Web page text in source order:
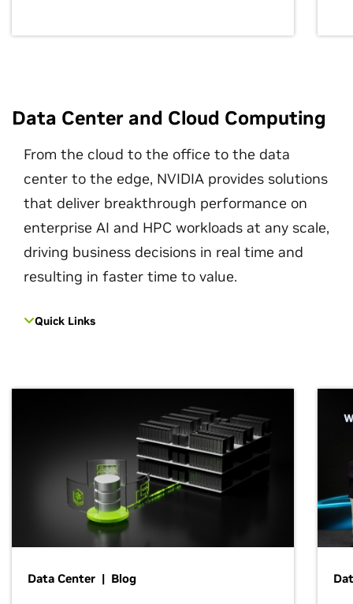
Data Center and Cloud Computing
From the cloud to the office to the data
center to the edge, NVIDIA provides solutions
that deliver breakthrough performance on
enterprise AI and HPC workloads at any scale,
driving business decisions in real time and
resulting in faster time to value.
Quick Links
Data Center | Blog